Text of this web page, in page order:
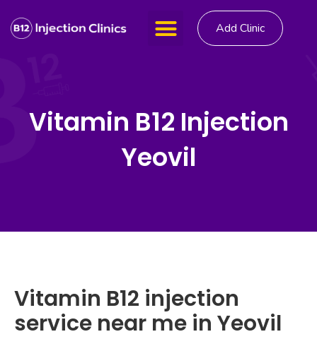
Add Clinic
Vitamin B12 Injection
Yeovil
Vitamin B12 injection
service near me in Yeovil